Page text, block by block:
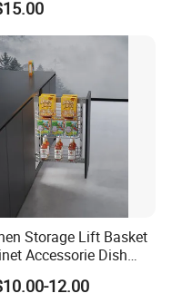
..etc.
products in stock
Storage Lift Basket
Accessorie Dish
Cutlery Holder
Wire Mesh
12.00